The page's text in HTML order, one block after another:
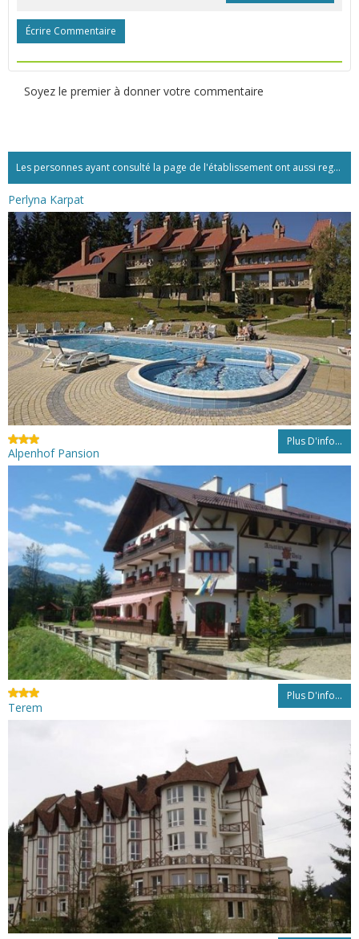
Écrire Commentaire
Soyez le premier à donner votre commentaire
Les personnes ayant consulté la page de l'établissement ont aussi regardé:...
Perlyna Karpat
Plus D'info...
Alpenhof Pansion
Plus D'info...
Terem